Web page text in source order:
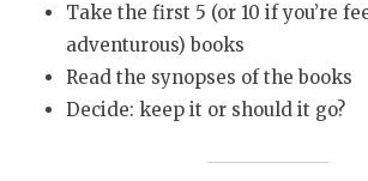
Take the first 5 (or 10 if you’re
adventurous) books
Read the synopses of the books
Decide: keep it or should it go?